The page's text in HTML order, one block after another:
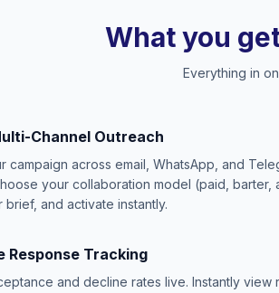
What you
Everything in
Channel Outreach
campaign across email, WhatsApp, and
your collaboration model (paid, barter,
and activate instantly.
Response Tracking
and decline rates live. Instantly view